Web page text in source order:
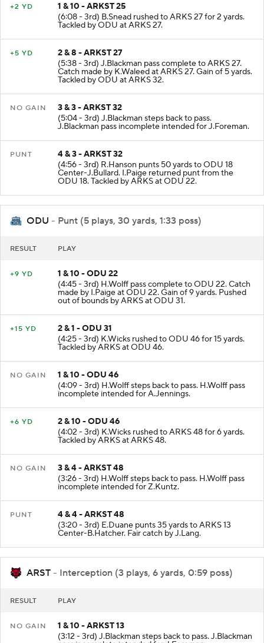
+2 YD
1 & 10 - ARKST 25
(6:08 - 3rd) B.Snead rushed to ARKS 27 for 2 yards.
Tackled by ODU at ARKS 27.
+5 YD
2 & 8 - ARKST 27
(5:38 - 3rd) J.Blackman pass complete to ARKS 27.
Catch made by K.Waleed at ARKS 27. Gain of 5 yards.
Tackled by ODU at ARKS 32.
NO GAIN
3 & 3 - ARKST 32
(5:04 - 3rd) J.Blackman steps back to pass.
J.Blackman pass incomplete intended for J.Foreman.
PUNT
4 & 3 - ARKST 32
(4:56 - 3rd) R.Hanson punts 50 yards to ODU 18
Center-J.Bullard. I.Paige returned punt from the
ODU 18. Tackled by ARKS at ODU 22.
ODU - Punt (5 plays, 30 yards, 1:33 poss)
RESULT PLAY
+9 YD
1 & 10 - ODU 22
(4:45 - 3rd) H.Wolff pass complete to ODU 22. Catch
made by I.Paige at ODU 22. Gain of 9 yards. Pushed
out of bounds by ARKS at ODU 31.
+15 YD
2 & 1 - ODU 31
(4:25 - 3rd) K.Wicks rushed to ODU 46 for 15 yards.
Tackled by ARKS at ODU 46.
NO GAIN
1 & 10 - ODU 46
(4:09 - 3rd) H.Wolff steps back to pass. H.Wolff pass
incomplete intended for A.Jennings.
+6 YD
2 & 10 - ODU 46
(4:02 - 3rd) K.Wicks rushed to ARKS 48 for 6 yards.
Tackled by ARKS at ARKS 48.
NO GAIN
3 & 4 - ARKST 48
(3:26 - 3rd) H.Wolff steps back to pass. H.Wolff pass
incomplete intended for Z.Kuntz.
PUNT
4 & 4 - ARKST 48
(3:20 - 3rd) E.Duane punts 35 yards to ARKS 13
Center-B.Hatcher. Fair catch by J.Lang.
ARST - Interception (3 plays, 6 yards, 0:59 poss)
RESULT PLAY
NO GAIN
1 & 10 - ARKST 13
(3:12 - 3rd) J.Blackman steps back to pass. J.Blackman